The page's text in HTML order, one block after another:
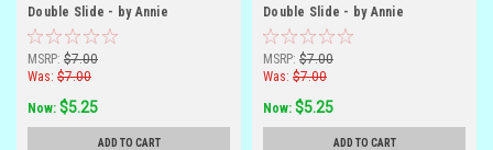
Double Slide - by Annie
MSRP: $7.00
Was: $7.00
Now: $5.25
ADD TO CART
Double Slide - by Annie
MSRP: $7.00
Was: $7.00
Now: $5.25
ADD TO CART